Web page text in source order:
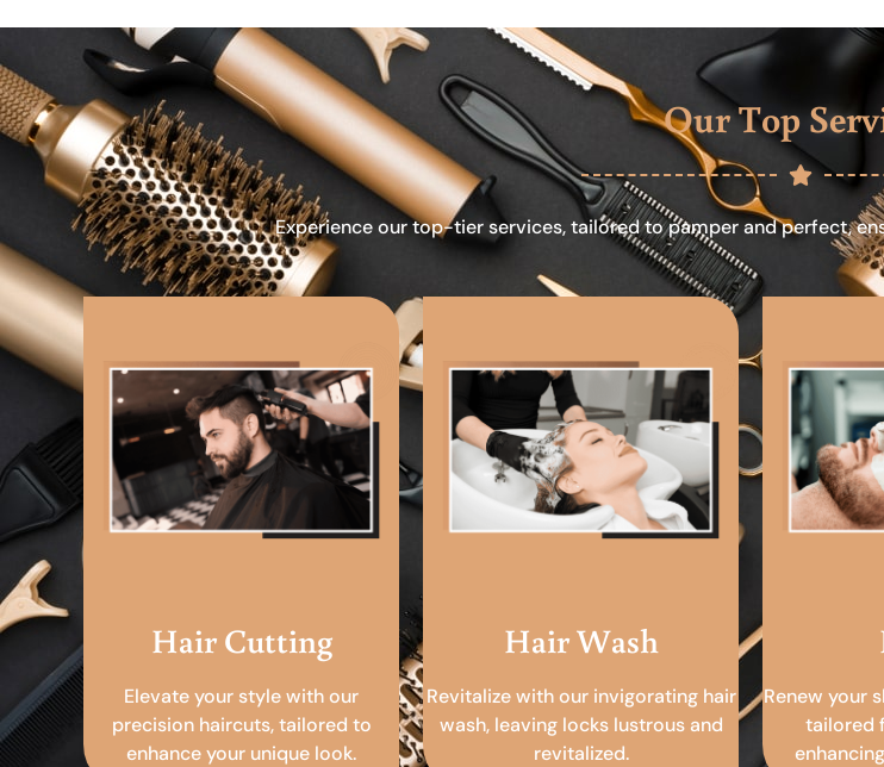
Our Top
Experience our top-tier services, tailored to pamper and perfect,
Hair Cutting
Elevate your style with our
precision haircuts, tailored to
enhance your unique look.
Hair Wash
Revitalize with our invigorating hair
wash, leaving locks lustrous and
revitalized.
Renew your
tailored